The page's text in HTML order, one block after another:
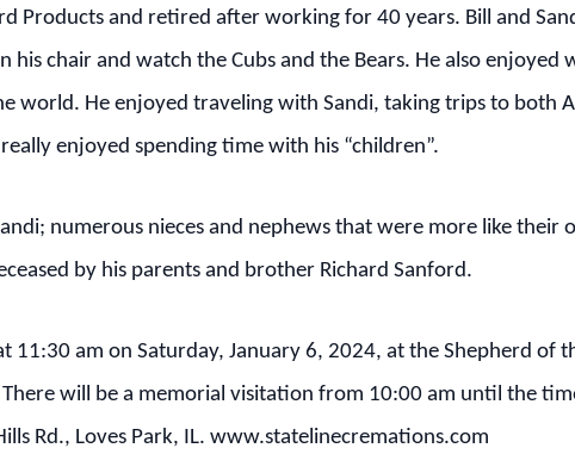
Products and retired after working for 40 years. Bill and
his chair and watch the Cubs and the Bears. He also enjoyed
world. He enjoyed traveling with Sandi, taking trips to both
enjoyed spending time with his “children”.
numerous nieces and nephews that were more like their
by his parents and brother Richard Sanford.
11:30 am on Saturday, January 6, 2024, at the Shepherd of
will be a memorial visitation from 10:00 am until the
Rd., Loves Park, IL. www.statelinecremations.com